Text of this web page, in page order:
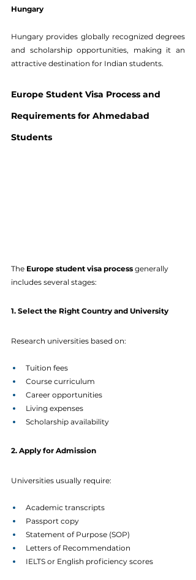
Hungary
Hungary provides globally recognized degrees
and scholarship opportunities, making it an
attractive destination for Indian students.
Europe Student Visa Process and
Requirements for Ahmedabad
Students
The Europe student visa process generally
includes several stages:
1. Select the Right Country and University
Research universities based on:
Tuition fees
Course curriculum
Career opportunities
Living expenses
Scholarship availability
2. Apply for Admission
Universities usually require:
Academic transcripts
Passport copy
Statement of Purpose (SOP)
Letters of Recommendation
IELTS or English proficiency scores